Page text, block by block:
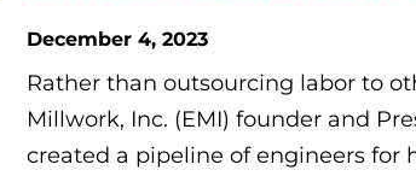
December 4, 2023
Rather than outsourcing labor to
Millwork, Inc. (EMI) founder and
created a pipeline of engineers for